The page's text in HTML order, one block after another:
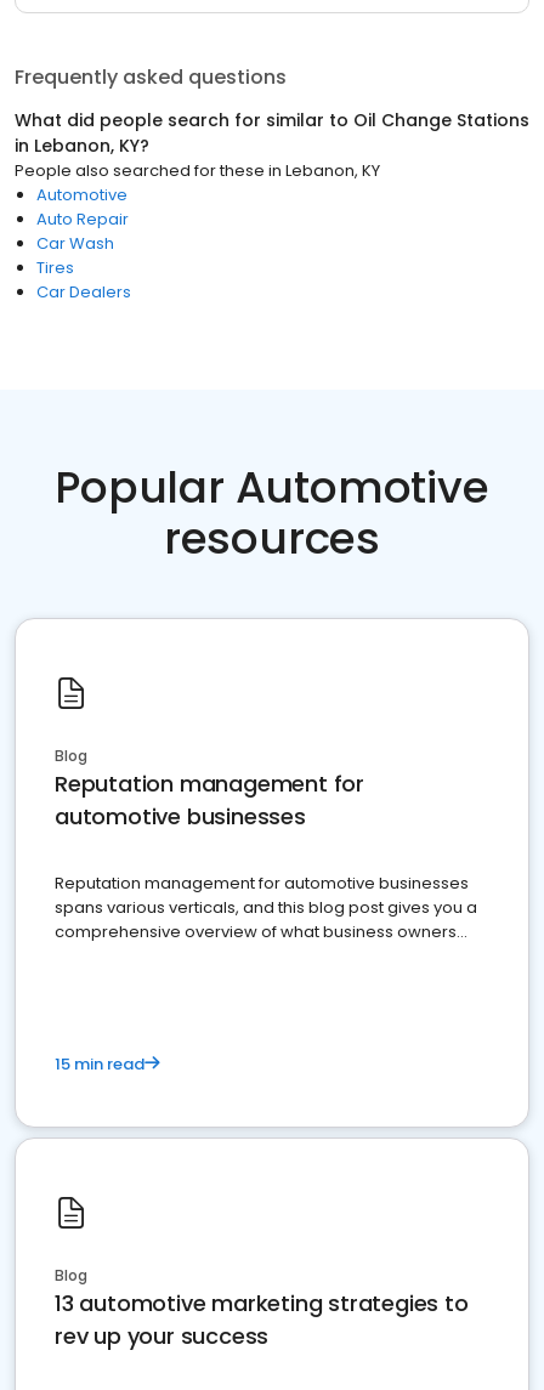
Frequently asked questions
What did people search for similar to Oil Change Stations
in Lebanon, KY?
People also searched for these in Lebanon, KY
Automotive
Auto Repair
Car Wash
Tires
Car Dealers
Popular Automotive
resources
Blog
Reputation management for
automotive businesses
Reputation management for automotive businesses
spans various verticals, and this blog post gives you a
comprehensive overview of what business owners
15 min read
Blog
13 automotive marketing strategies to
rev up your success